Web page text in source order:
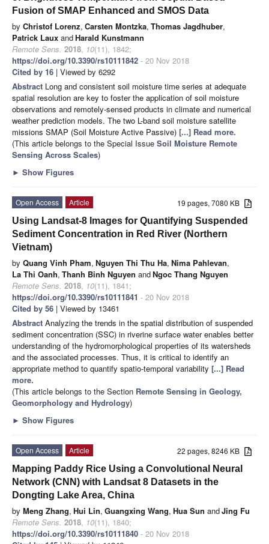
Fusion of SMAP Enhanced and SMOS Data
by Christof Lorenz, Carsten Montzka, Thomas Jagdhuber,
Patrick Laux andHarald Kunstmann
Remote Sens. 2018, 10(11), 1842;
https://doi.org/10.3390/rs10111842 - 20 Nov 2018
Cited by 16 | Viewed by 6292
Abstract Long and consistent soil moisture time series at adequate
spatial resolution are key to foster the application of soil moisture
observations and remotely-sensed products in climate and numerical
weather prediction models. The two L-band soil moisture satellite
missions SMAP (Soil Moisture Active Passive) [...] Read more.
(This article belongs to the Special Issue Soil Moisture Remote
Sensing Across Scales)
► Show Figures
19 pages, 7080 KB
Open Access
Article
Using Landsat-8 Images for Quantifying Suspended
Sediment Concentration in Red River (Northern
Vietnam)
by Quang Vinh Pham, Nguyen Thi Thu Ha, Nima Pahlevan,
La Thi Oanh, Thanh Binh Nguyen andNgoc Thang Nguyen
Remote Sens. 2018, 10(11), 1841;
https://doi.org/10.3390/rs10111841 - 20 Nov 2018
Cited by 56 | Viewed by 13461
Abstract Analyzing the trends in the spatial distribution of suspended
sediment concentration (SSC) in riverine surface water enables better
understanding of the hydromorphological properties of its watersheds
and the associated processes. Thus, it is critical to identify an
appropriate method to quantify spatio-temporal variability [...] Read
more.
(This article belongs to the Section Remote Sensing in Geology,
Geomorphology and Hydrology)
► Show Figures
22 pages, 8246 KB
Open Access
Article
Mapping Paddy Rice Using a Convolutional Neural
Network (CNN) with Landsat 8 Datasets in the
Dongting Lake Area, China
by Meng Zhang, Hui Lin, Guangxing Wang, Hua Sun andJing Fu
Remote Sens. 2018, 10(11), 1840;
https://doi.org/10.3390/rs10111840 - 20 Nov 2018